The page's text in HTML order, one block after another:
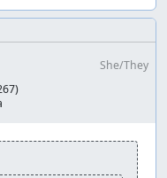
She/They